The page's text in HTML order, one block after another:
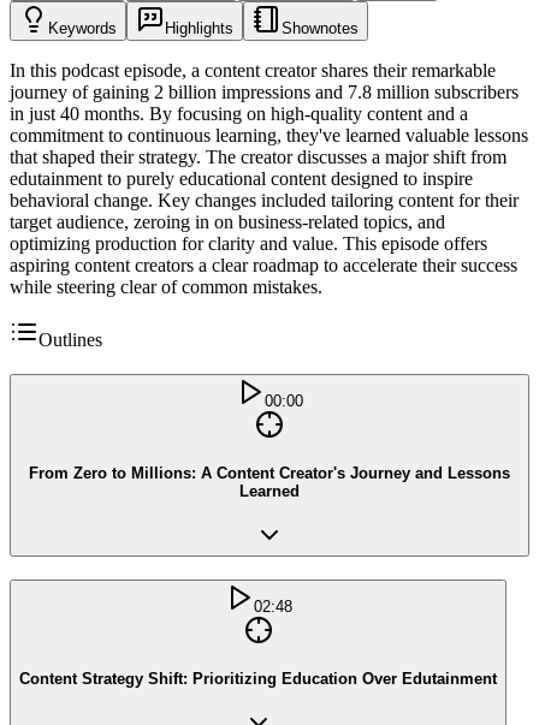
Keywords Highlights Shownotes
In this podcast episode, a content creator shares their remarkable
journey of gaining 2 billion impressions and 7.8 million subscribers
in just 40 months. By focusing on high-quality content and a
commitment to continuous learning, they've learned valuable lessons
that shaped their strategy. The creator discusses a major shift from
edutainment to purely educational content designed to inspire
behavioral change. Key changes included tailoring content for their
target audience, zeroing in on business-related topics, and
optimizing production for clarity and value. This episode offers
aspiring content creators a clear roadmap to accelerate their success
while steering clear of common mistakes.
Outlines
00:00
From Zero to Millions: A Content Creator's Journey and Lessons
Learned
02:48
Content Strategy Shift: Prioritizing Education Over Edutainment